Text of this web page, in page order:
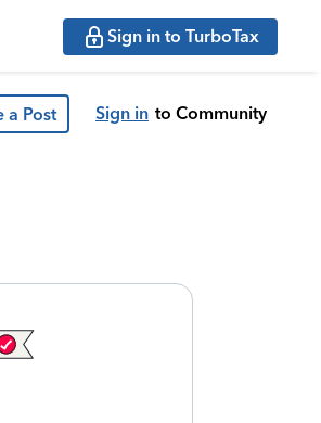
Sign in to TurboTax
a Post Sign in to Community